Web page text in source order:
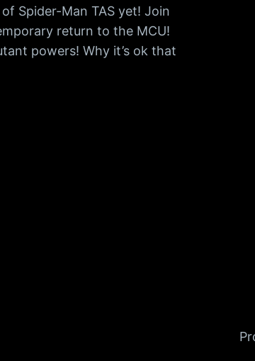
Spider-Man TAS yet! Join
return to the MCU!
powers! Why it’s ok that